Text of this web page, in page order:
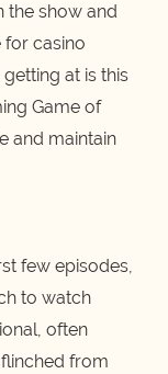
the show and
for casino
at is this
Game of
and maintain
few episodes,
to watch
often
from